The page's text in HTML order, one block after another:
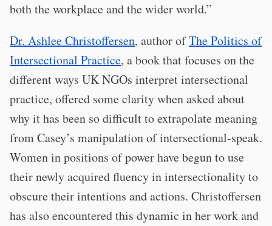
both the workplace and the wider world.”
Dr. Ashlee Christoffersen, author ofThe Politics of
Intersectional Practice, a book that focuses on the
different ways UK NGOs interpret intersectional
practice, offered some clarity when asked about
why it has been so difficult to extrapolate meaning
from Casey’s manipulation of intersectional-speak.
Women in positions of power have begun to use
their newly acquired fluency in intersectionality to
obscure their intentions and actions. Christoffersen
has also encountered this dynamic in her work and